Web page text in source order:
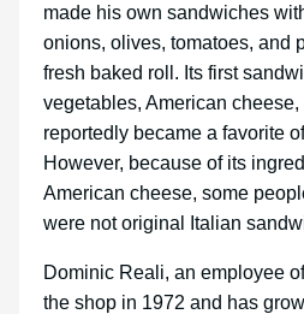
made his own sandwiches
onions, olives, tomatoes, and
fresh baked roll. Its first
vegetables, American
reportedly became a favorite
However, because of its
American cheese, some
were not original Italian
Dominic Reali, an employee
the shop in 1972 and has